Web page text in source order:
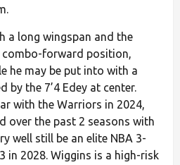
a long wingspan and the
forward position,
he may be put into with a
by the 7’4 Edey at center.
with the Warriors in 2024,
over the past 2 seasons with
well still be an elite NBA 3-
in 2028. Wiggins is a high-risk